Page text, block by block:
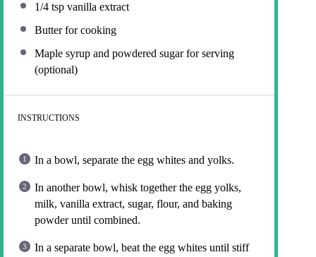
1/4 tsp vanilla extract
Butter for cooking
Maple syrup and powdered sugar for serving
(optional)
INSTRUCTIONS
In a bowl, separate the egg whites and yolks.
In another bowl, whisk together the egg yolks,
milk, vanilla extract, sugar, flour, and baking
powder until combined.
In a separate bowl, beat the egg whites until stiff